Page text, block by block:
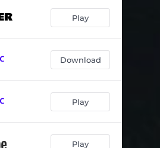
Play
Download
Play
Play